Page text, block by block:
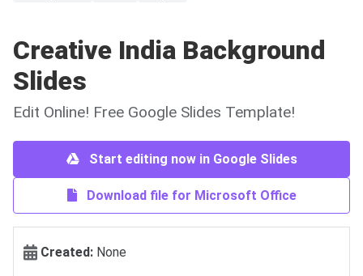
Creative India Background
Slides
Edit Online! Free Google Slides Template!
Start editing now in Google Slides
Download file for Microsoft Office
Created: None